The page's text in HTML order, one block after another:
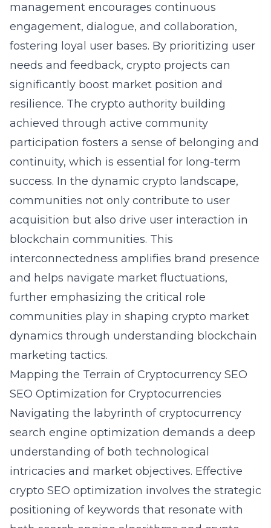
management encourages continuous
engagement, dialogue, and collaboration,
fostering loyal user bases. By prioritizing user
needs and feedback, crypto projects can
significantly boost market position and
resilience. The crypto authority building
achieved through active community
participation fosters a sense of belonging and
continuity, which is essential for long-term
success. In the dynamic crypto landscape,
communities not only contribute to user
acquisition but also drive user interaction in
blockchain communities. This
interconnectedness amplifies brand presence
and helps navigate market fluctuations,
further emphasizing the critical role
communities play in shaping crypto market
dynamics through understanding blockchain
marketing tactics.
Mapping the Terrain of Cryptocurrency SEO
SEO Optimization for Cryptocurrencies
Navigating the labyrinth of cryptocurrency
search engine optimization demands a deep
understanding of both technological
intricacies and market objectives. Effective
crypto SEO optimization involves the strategic
positioning of keywords that resonate with